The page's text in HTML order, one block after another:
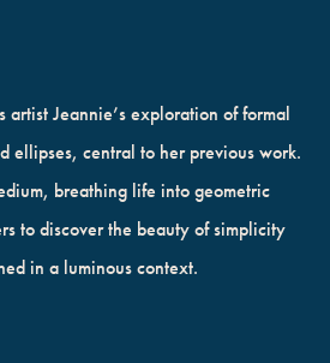
artist Jeannie’s exploration of formal
ellipses, central to her previous work.
breathing life into geometric
to discover the beauty of simplicity
in a luminous context.